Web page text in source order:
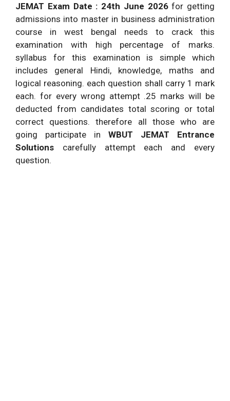
JEMAT Exam Date : 24th June 2026for getting
admissions into master in business administration
course in west bengal needs to crack this
examination with high percentage of marks.
syllabus for this examination is simple which
includes general Hindi, knowledge, maths and
logical reasoning. each question shall carry 1 mark
each. for every wrong attempt .25 marks will be
deducted from candidates total scoring or total
correct questions. therefore all those who are
going participate in WBUT JEMAT Entrance
Solutions carefully attempt each and every
question.